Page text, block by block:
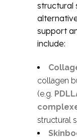
structural
support
include:
collagen
(e.g.
structural